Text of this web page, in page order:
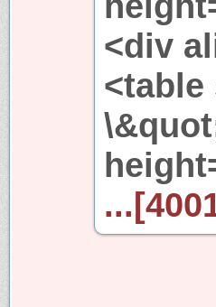
<div
<table